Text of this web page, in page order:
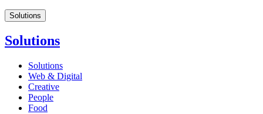
Solutions
Solutions
Solutions
Web & Digital
Creative
People
Food